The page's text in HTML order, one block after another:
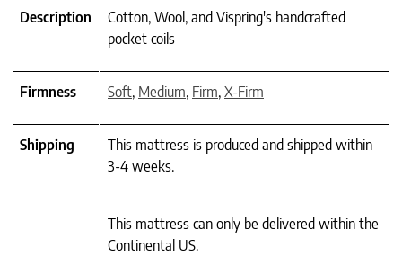
Description
Cotton, Wool, and Vispring's handcrafted
pocket coils
Firmness Soft, Medium, Firm, X-Firm
Shipping
This mattress is produced and shipped within
3-4 weeks.
This mattress can only be delivered within the
Continental US.